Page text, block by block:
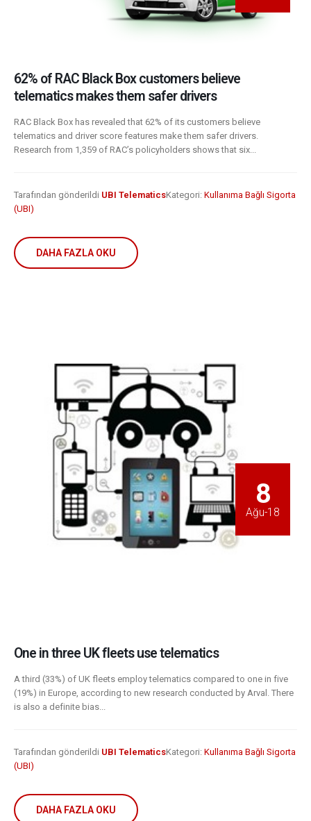
62% of RAC Black Box customers believe
telematics makes them safer drivers
RAC Black Box has revealed that 62% of its customers believe
telematics and driver score features make them safer drivers.
Research from 1,359 of RAC’s policyholders shows that six...
Tarafından gönderildi UBI TelematicsKategori: Kullanıma Bağlı Sigorta
(UBI)
DAHA FAZLA OKU
8
Ağu-18
One in three UK fleets use telematics
A third (33%) of UK fleets employ telematics compared to one in five
(19%) in Europe, according to new research conducted by Arval. There
is also a definite bias...
Tarafından gönderildi UBI TelematicsKategori: Kullanıma Bağlı Sigorta
(UBI)
DAHA FAZLA OKU